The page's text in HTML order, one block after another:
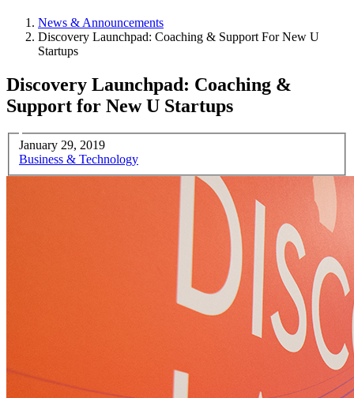
News & Announcements
Discovery Launchpad: Coaching & Support For New U
Startups
Discovery Launchpad: Coaching &
Support for New U Startups
January 29, 2019
Business & Technology